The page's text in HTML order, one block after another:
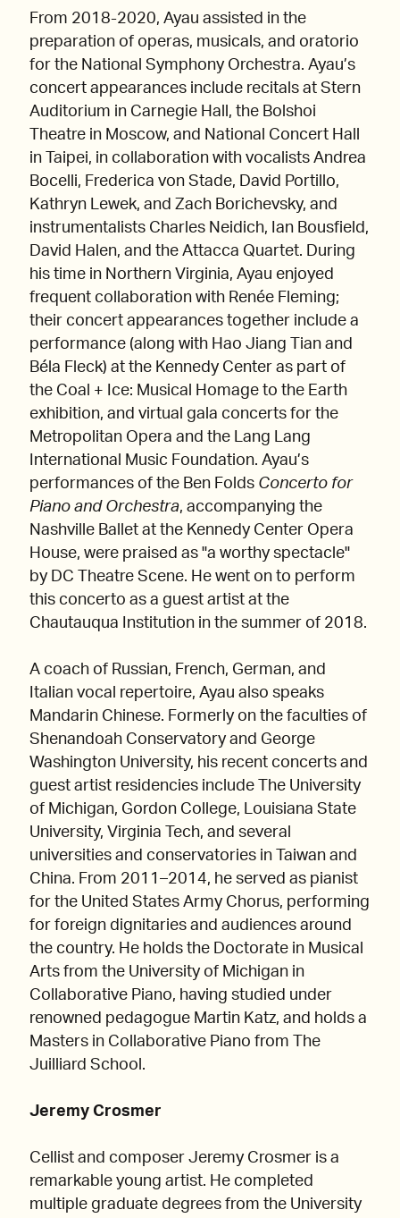
From 2018-2020, Ayau assisted in the
preparation of operas, musicals, and oratorio
for the National Symphony Orchestra. Ayau’s
concert appearances include recitals at Stern
Auditorium in Carnegie Hall, the Bolshoi
Theatre in Moscow, and National Concert Hall
in Taipei, in collaboration with vocalists Andrea
Bocelli, Frederica von Stade, David Portillo,
Kathryn Lewek, and Zach Borichevsky, and
instrumentalists Charles Neidich, Ian Bousfield,
David Halen, and the Attacca Quartet. During
his time in Northern Virginia, Ayau enjoyed
frequent collaboration with Renée Fleming;
their concert appearances together include a
performance (along with Hao Jiang Tian and
Béla Fleck) at the Kennedy Center as part of
the Coal + Ice: Musical Homage to the Earth
exhibition, and virtual gala concerts for the
Metropolitan Opera and the Lang Lang
International Music Foundation. ​​Ayau’s
performances of the Ben Folds Concerto for
Piano and Orchestra, accompanying the
Nashville Ballet at the Kennedy Center Opera
House, were praised as "a worthy spectacle"
by DC Theatre Scene. He went on to perform
this concerto as a guest artist at the
Chautauqua Institution in the summer of 2018.
A coach of Russian, French, German, and
Italian vocal repertoire, Ayau also speaks
Mandarin Chinese. Formerly on the faculties of
Shenandoah Conservatory and George
Washington University, his recent concerts and
guest artist residencies include The University
of Michigan, Gordon College, Louisiana State
University, Virginia Tech, and several
universities and conservatories in Taiwan and
China. From 2011–2014, he served as pianist
for the United States Army Chorus, performing
for foreign dignitaries and audiences around
the country. He holds the Doctorate in Musical
Arts from the University of Michigan in
Collaborative Piano, having studied under
renowned pedagogue Martin Katz, and holds a
Masters in Collaborative Piano from The
Juilliard School.
Jeremy Crosmer
Cellist and composer Jeremy Crosmer is a
remarkable young artist. He completed
multiple graduate degrees from the University